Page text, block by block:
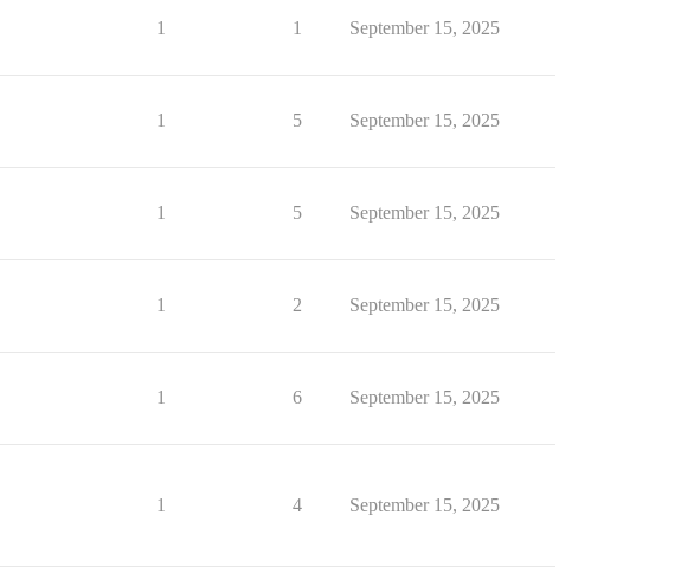
1 1 September 15, 2025
1 5 September 15, 2025
1 5 September 15, 2025
1 2 September 15, 2025
1 6 September 15, 2025
1 4 September 15, 2025